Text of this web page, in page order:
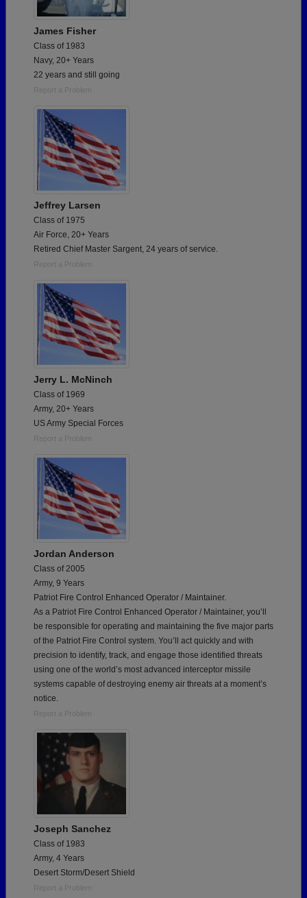
James Fisher
Class of 1983
Navy, 20+ Years
22 years and still going
Report a Problem
Jeffrey Larsen
Class of 1975
Air Force, 20+ Years
Retired Chief Master Sargent, 24 years of service.
Report a Problem
Jerry L. McNinch
Class of 1969
Army, 20+ Years
US Army Special Forces
Report a Problem
Jordan Anderson
Class of 2005
Army, 9 Years
Patriot Fire Control Enhanced Operator / Maintainer.
As a Patriot Fire Control Enhanced Operator / Maintainer, you’ll
be responsible for operating and maintaining the five major parts
of the Patriot Fire Control system. You’ll act quickly and with
precision to identify, track, and engage those identified threats
using one of the world’s most advanced interceptor missile
systems capable of destroying enemy air threats at a moment’s
notice.
Report a Problem
Joseph Sanchez
Class of 1983
Army, 4 Years
Desert Storm/Desert Shield
Report a Problem